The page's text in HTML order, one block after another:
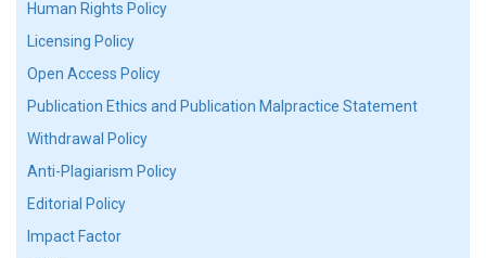
Human Rights Policy
Licensing Policy
Open Access Policy
Publication Ethics and Publication Malpractice Statement
Withdrawal Policy
Anti-Plagiarism Policy
Editorial Policy
Impact Factor